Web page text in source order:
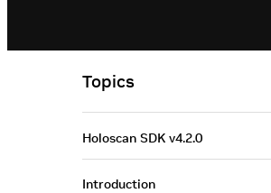
Topics
Holoscan SDK v4.2.0
Introduction